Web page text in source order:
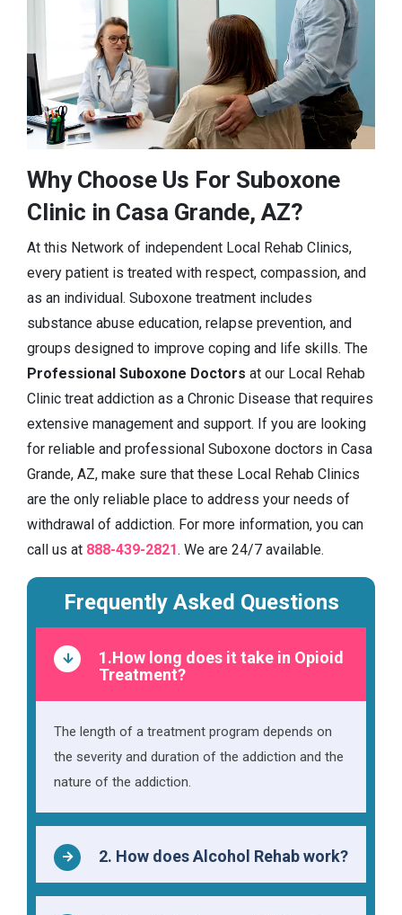
Why Choose Us For Suboxone
Clinic in Casa Grande, AZ?
At this Network of independent Local Rehab Clinics,
every patient is treated with respect, compassion, and
as an individual. Suboxone treatment includes
substance abuse education, relapse prevention, and
groups designed to improve coping and life skills. The
Professional Suboxone Doctors at our Local Rehab
Clinic treat addiction as a Chronic Disease that requires
extensive management and support. If you are looking
for reliable and professional Suboxone doctors in Casa
Grande, AZ, make sure that these Local Rehab Clinics
are the only reliable place to address your needs of
withdrawal of addiction. For more information, you can
call us at 888-439-2821. We are 24/7 available.
Frequently Asked Questions
1.How long does it take in Opioid
Treatment?
The length of a treatment program depends on
the severity and duration of the addiction and the
nature of the addiction.
2. How does Alcohol Rehab work?